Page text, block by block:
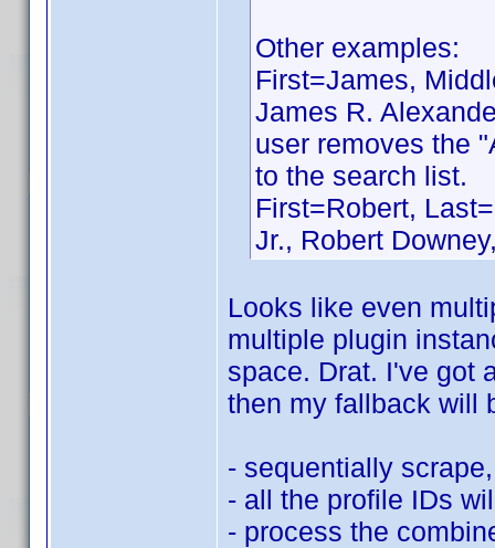
Other examples:
First=James,
James R.
user removes the
to the search list.
First=Robert,
Jr., Robert
Looks like even
multiple plugin
space. Drat. I've got
then my fallback will
- sequentially
- all the profile IDs
- process the